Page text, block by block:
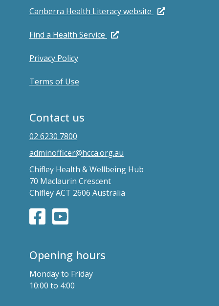
Canberra Health Literacy website
Find a Health Service
Privacy Policy
Terms of Use
Contact us
02 6230 7800
adminofficer@hcca.org.au
Chifley Health & Wellbeing Hub
70 Maclaurin Crescent
Chifley ACT 2606 Australia
Opening hours
Monday to Friday
10:00 to 4:00